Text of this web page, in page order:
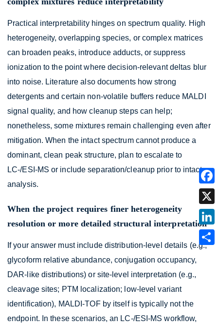
Practical interpretability hinges on spectrum quality. High
heterogeneity, overlapping species, or complex matrices
can broaden peaks, introduce adducts, or suppress
ionization to the point where decision-relevant deltas blur
into noise. Literature also documents how strong
detergents and certain non-volatile buffers reduce MALDI
signal quality, and how cleanup steps can help;
nonetheless, some mixtures remain challenging even after
mitigation. When the intact spectrum cannot produce a
dominant, clean peak structure, plan to escalate to
LC-/ESI-MS or include separation/cleanup prior to intact
analysis.
When the project requires finer heterogeneity
resolution or more detailed structural interpretation
If your answer must include distribution-level details (e.g.,
glycoform relative abundance, conjugation occupancy,
DAR-like distributions) or site-level interpretation (e.g.,
cleavage sites; PTM localization; low-level variant
identification), MALDI-TOF by itself is typically not the
endpoint. In these scenarios, an LC-/ESI-MS workflow,